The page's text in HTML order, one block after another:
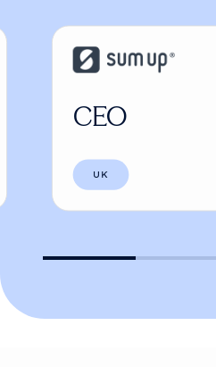
CEO
UK